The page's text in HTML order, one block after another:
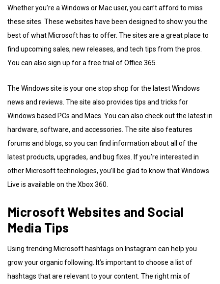
Whether you’re a Windows or Mac user, you can’t afford to miss
these sites. These websites have been designed to show you the
best of what Microsoft has to offer. The sites are a great place to
find upcoming sales, new releases, and tech tips from the pros.
You can also sign up for a free trial of Office 365.
The Windows site is your one stop shop for the latest Windows
news and reviews. The site also provides tips and tricks for
Windows based PCs and Macs. You can also check out the latest in
hardware, software, and accessories. The site also features
forums and blogs, so you can find information about all of the
latest products, upgrades, and bug fixes. If you’re interested in
other Microsoft technologies, you’ll be glad to know that Windows
Live is available on the Xbox 360.
Microsoft Websites and Social
Media Tips
Using trending Microsoft hashtags on Instagram can help you
grow your organic following. It’s important to choose a list of
hashtags that are relevant to your content. The right mix of